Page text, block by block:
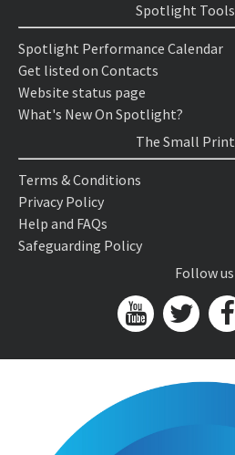
Spotlight Tools
Spotlight Performance Calendar
Get listed on Contacts
Website status page
What's New On Spotlight?
The Small Print
Terms & Conditions
Privacy Policy
Help and FAQs
Safeguarding Policy
Follow us